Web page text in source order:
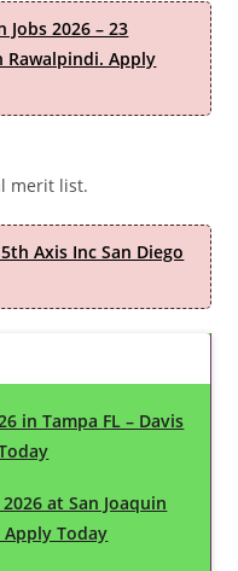
2026 – 23
Rawalpindi. Apply
merit list.
Axis Inc San Diego
in Tampa FL – Davis
at San Joaquin
Today